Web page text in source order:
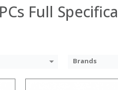
Full
Brands